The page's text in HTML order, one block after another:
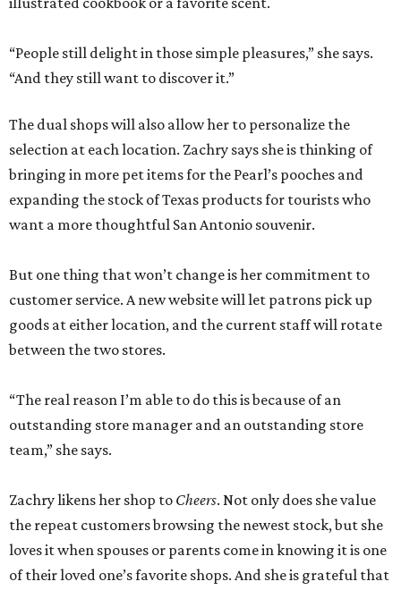
“People still delight in those simple pleasures,” she says.
“And they still want to discover it.”
The dual shops will also allow her to personalize the
selection at each location. Zachry says she is thinking of
bringing in more pet items for the Pearl’s pooches and
expanding the stock of Texas products for tourists who
want a more thoughtful San Antonio souvenir.
But one thing that won’t change is her commitment to
customer service. A new website will let patrons pick up
goods at either location, and the current staff will rotate
between the two stores.
“The real reason I’m able to do this is because of an
outstanding store manager and an outstanding store
team,” she says.
Zachry likens her shop to Cheers. Not only does she value
the repeat customers browsing the newest stock, but she
loves it when spouses or parents come in knowing it is one
of their loved one’s favorite shops. And she is grateful that